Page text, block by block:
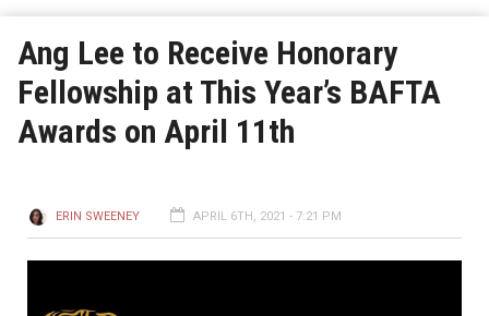
Ang Lee to Receive Honorary
Fellowship at This Year’s BAFTA
Awards on April 11th
ERIN SWEENEY APRIL 6TH, 2021 - 7:21 PM